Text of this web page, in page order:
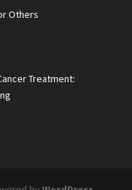
Others
Treatment: